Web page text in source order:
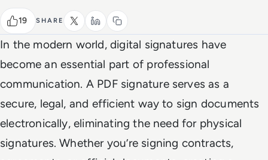
19 SHARE
In the modern world, digital signatures have
become an essential part of professional
communication. A PDF signature serves as a
secure, legal, and efficient way to sign documents
electronically, eliminating the need for physical
signatures. Whether you’re signing contracts,